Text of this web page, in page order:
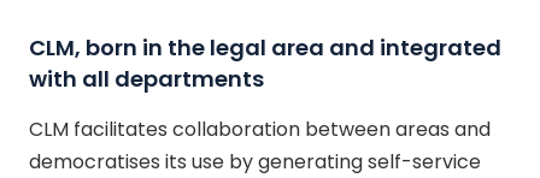
CLM, born in the legal area and integrated
with all departments
CLM facilitates collaboration between areas and
democratises its use by generating self-service